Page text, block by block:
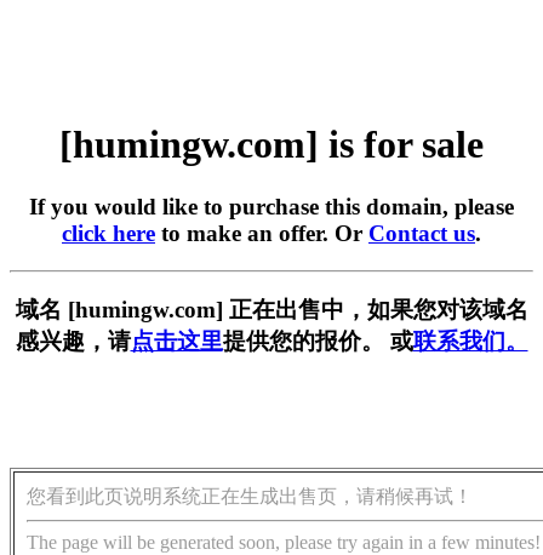
[humingw.com] is for sale
If you would like to purchase this domain, please
click here to make an offer. Or Contact us.
域名 [humingw.com] 正在出售中，如果您对该域名
感兴趣，请点击这里提供您的报价。 或联系我们。
您看到此页说明系统正在生成出售页，请稍候再试！
The page will be generated soon, please try again in a few minutes!